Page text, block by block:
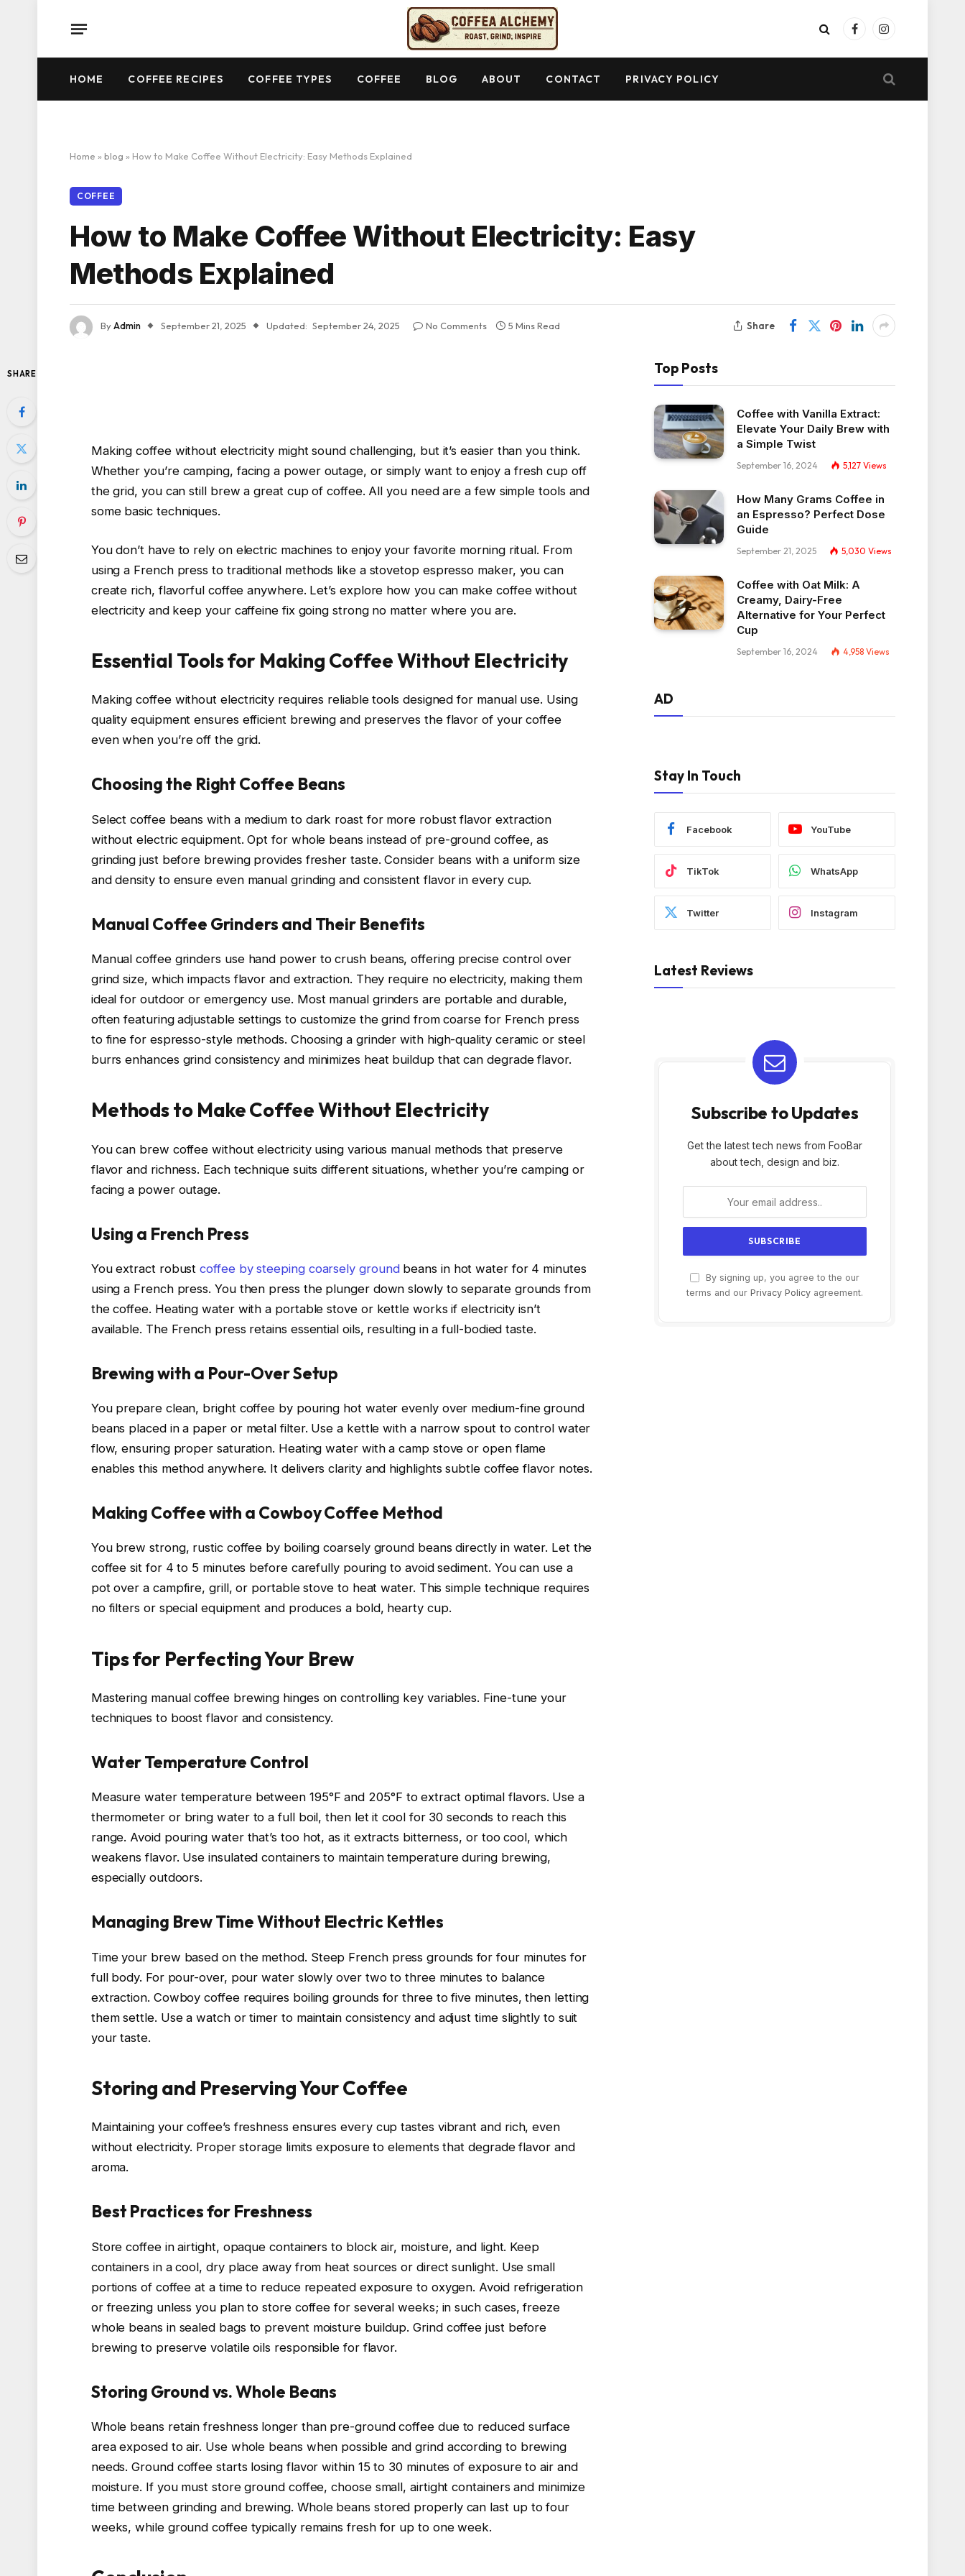
FacebookInstagram
HOME COFFEE RECIPES COFFEE TYPES COFFEE BLOG ABOUT CONTACT PRIVACY POLICY
Home » blog » How to Make Coffee Without Electricity: Easy Methods Explained
COFFEE
How to Make Coffee Without Electricity: Easy
Methods Explained
ByAdmin September 21, 2025 Updated: September 24, 2025 No Comments 5 Mins Read Share
SHARE
Making coffee without electricity might sound challenging, but it’s easier than you think.
Whether you’re camping, facing a power outage, or simply want to enjoy a fresh cup off
the grid, you can still brew a great cup of coffee. All you need are a few simple tools and
some basic techniques.
You don’t have to rely on electric machines to enjoy your favorite morning ritual. From
using a French press to traditional methods like a stovetop espresso maker, you can
create rich, flavorful coffee anywhere. Let’s explore how you can make coffee without
electricity and keep your caffeine fix going strong no matter where you are.
Essential Tools for Making Coffee Without Electricity
Making coffee without electricity requires reliable tools designed for manual use. Using
quality equipment ensures efficient brewing and preserves the flavor of your coffee
even when you’re off the grid.
Choosing the Right Coffee Beans
Select coffee beans with a medium to dark roast for more robust flavor extraction
without electric equipment. Opt for whole beans instead of pre-ground coffee, as
grinding just before brewing provides fresher taste. Consider beans with a uniform size
and density to ensure even manual grinding and consistent flavor in every cup.
Manual Coffee Grinders and Their Benefits
Manual coffee grinders use hand power to crush beans, offering precise control over
grind size, which impacts flavor and extraction. They require no electricity, making them
ideal for outdoor or emergency use. Most manual grinders are portable and durable,
often featuring adjustable settings to customize the grind from coarse for French press
to fine for espresso-style methods. Choosing a grinder with high-quality ceramic or steel
burrs enhances grind consistency and minimizes heat buildup that can degrade flavor.
Methods to Make Coffee Without Electricity
You can brew coffee without electricity using various manual methods that preserve
flavor and richness. Each technique suits different situations, whether you’re camping or
facing a power outage.
Using a French Press
You extract robustcoffee by steeping coarsely groundbeans in hot water for 4 minutes
using a French press. You then press the plunger down slowly to separate grounds from
the coffee. Heating water with a portable stove or kettle works if electricity isn’t
available. The French press retains essential oils, resulting in a full-bodied taste.
Brewing with a Pour-Over Setup
You prepare clean, bright coffee by pouring hot water evenly over medium-fine ground
beans placed in a paper or metal filter. Use a kettle with a narrow spout to control water
flow, ensuring proper saturation. Heating water with a camp stove or open flame
enables this method anywhere. It delivers clarity and highlights subtle coffee flavor notes.
Making Coffee with a Cowboy Coffee Method
You brew strong, rustic coffee by boiling coarsely ground beans directly in water. Let the
coffee sit for 4 to 5 minutes before carefully pouring to avoid sediment. You can use a
pot over a campfire, grill, or portable stove to heat water. This simple technique requires
no filters or special equipment and produces a bold, hearty cup.
Tips for Perfecting Your Brew
Mastering manual coffee brewing hinges on controlling key variables. Fine-tune your
techniques to boost flavor and consistency.
Water Temperature Control
Measure water temperature between 195°F and 205°F to extract optimal flavors. Use a
thermometer or bring water to a full boil, then let it cool for 30 seconds to reach this
range. Avoid pouring water that’s too hot, as it extracts bitterness, or too cool, which
weakens flavor. Use insulated containers to maintain temperature during brewing,
especially outdoors.
Managing Brew Time Without Electric Kettles
Time your brew based on the method. Steep French press grounds for four minutes for
full body. For pour-over, pour water slowly over two to three minutes to balance
extraction. Cowboy coffee requires boiling grounds for three to five minutes, then letting
them settle. Use a watch or timer to maintain consistency and adjust time slightly to suit
your taste.
Storing and Preserving Your Coffee
Maintaining your coffee’s freshness ensures every cup tastes vibrant and rich, even
without electricity. Proper storage limits exposure to elements that degrade flavor and
aroma.
Best Practices for Freshness
Store coffee in airtight, opaque containers to block air, moisture, and light. Keep
containers in a cool, dry place away from heat sources or direct sunlight. Use small
portions of coffee at a time to reduce repeated exposure to oxygen. Avoid refrigeration
or freezing unless you plan to store coffee for several weeks; in such cases, freeze
whole beans in sealed bags to prevent moisture buildup. Grind coffee just before
brewing to preserve volatile oils responsible for flavor.
Storing Ground vs. Whole Beans
Whole beans retain freshness longer than pre-ground coffee due to reduced surface
area exposed to air. Use whole beans when possible and grind according to brewing
needs. Ground coffee starts losing flavor within 15 to 30 minutes of exposure to air and
moisture. If you must store ground coffee, choose small, airtight containers and minimize
time between grinding and brewing. Whole beans stored properly can last up to four
weeks, while ground coffee typically remains fresh for up to one week.
Top Posts
Coffee with Vanilla Extract:
Elevate Your Daily Brew with
a Simple Twist
September 16, 2024 5,127 Views
How Many Grams Coffee in
an Espresso? Perfect Dose
Guide
September 21, 2025 5,030 Views
Coffee with Oat Milk: A
Creamy, Dairy-Free
Alternative for Your Perfect
Cup
September 16, 2024 4,958 Views
AD
Stay In Touch
Facebook YouTube
TikTok WhatsApp
Twitter Instagram
Latest Reviews
Subscribe to Updates
Get the latest tech news from FooBar
about tech, design and biz.
By signing up, you agree to the our
terms and our Privacy Policy agreement.